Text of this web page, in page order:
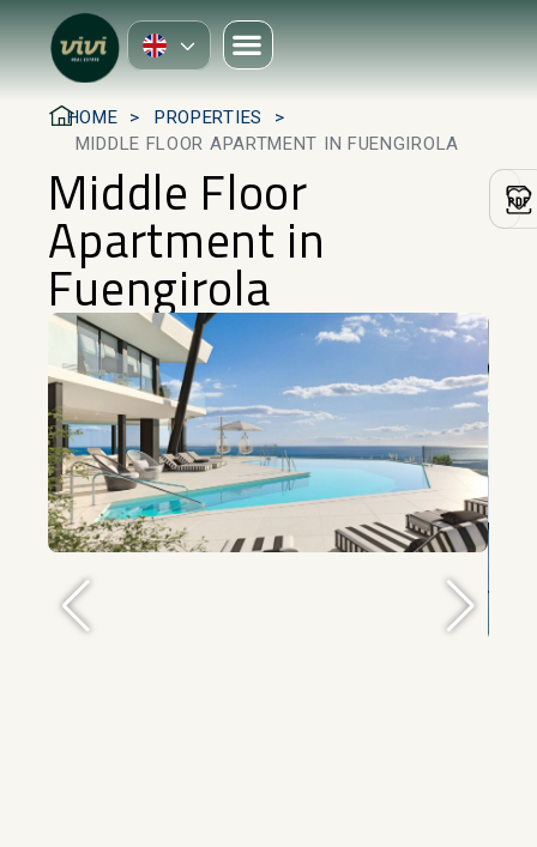
HOME
PROPERTIES
MIDDLE FLOOR APARTMENT IN FUENGIROLA
Middle Floor
Apartment in
Fuengirola